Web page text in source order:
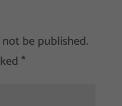
be published.
*